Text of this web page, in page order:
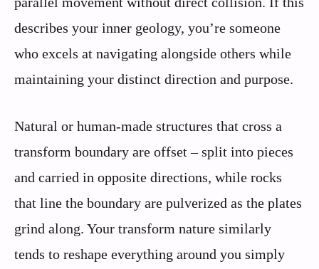
describes your inner geology, you’re someone
who excels at navigating alongside others while
maintaining your distinct direction and purpose.
Natural or human-made structures that cross a
transform boundary are offset – split into pieces
and carried in opposite directions, while rocks
that line the boundary are pulverized as the plates
grind along. Your transform nature similarly
tends to reshape everything around you simply